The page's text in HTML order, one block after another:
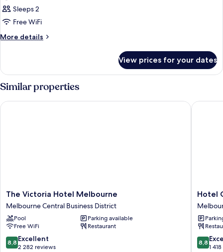
Bath
Queen
Studio
Suite
with
Spa
Bath
Sleeps 2
Free WiFi
More details
More
Studio
Suite
with
Single
Spa
View prices for your dates
Similar properties
The
Victoria
Hotel
Melbourne
Melbourne
Central
Business
The Victoria Hotel Melbourne
Melbourne Central Business District
Pool
Parking available
Free WiFi
Restaurant
8.8
out
8,8 Excellent
2 282 reviews
The Victoria Hotel Melbourne
Hotel
Grand
Central
Business
Hotel
8.8
out
8,8
1
Hotel